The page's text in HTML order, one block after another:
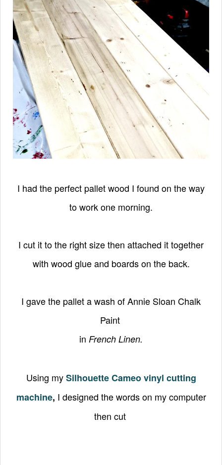
I had the perfect pallet wood I found on the way
to work one morning.
I cut it to the right size then attached it together
with wood glue and boards on the back.
I gave the pallet a wash of Annie Sloan Chalk
Paint
in French Linen.
Using mySilhouette Cameo vinyl cutting
machine, I designed the words on my computer
then cut